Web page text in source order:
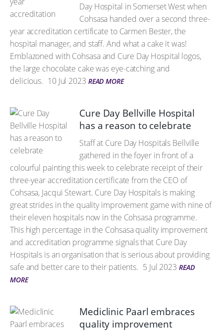
Day Hospital in Somerset West when
Cohsasa handed over a second three-
year accreditation certificate to Carmen Bester, the
hospital manager, and staff. And what a cake it was!
Emblazoned with Cohsasa and Cure Day Hospital logos,
the large chocolate cake was eye-catching and
delicious. 10 Jul 2023 READ MORE
Cure Day Bellville Hospital
has a reason to celebrate
Staff at Cure Day Hospitals Bellville
gathered in the foyer in front of a
colourful painting this week to celebrate receipt of their
three-year accreditation certificate from the CEO of
Cohsasa, Jacqui Stewart. Cure Day Hospitals is making
great strides in the quality improvement game with nine of
their eleven hospitals now in the Cohsasa programme.
This high percentage in the Cohsasa quality improvement
and accreditation programme signals that Cure Day
Hospitals is an organisation that is serious about providing
safe and better care to their patients. 5 Jul 2023 READ
MORE
Mediclinic Paarl embraces
quality improvement